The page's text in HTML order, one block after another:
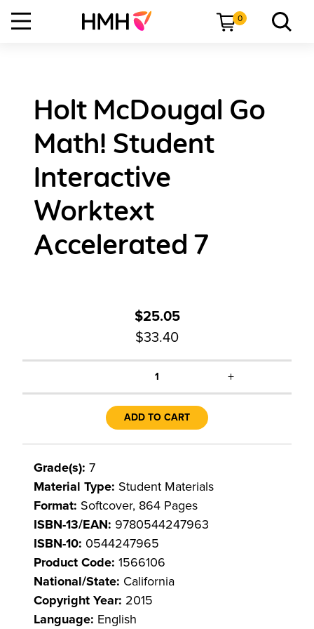
0
Holt McDougal Go
Math! Student
Interactive
Worktext
Accelerated 7
$25.05
$33.40
1 +
ADD TO CART
Grade(s): 7
Material Type: Student Materials
Format: Softcover, 864 Pages
ISBN-13/EAN: 9780544247963
ISBN-10: 0544247965
Product Code: 1566106
National/State: California
Copyright Year: 2015
Language: English